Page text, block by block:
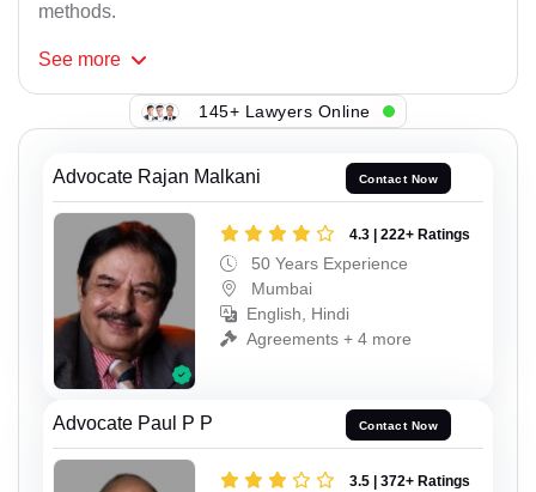
methods.
See more
145+ Lawyers Online
Advocate Rajan Malkani Contact Now
4.3 | 222+ Ratings
50 Years Experience
Mumbai
English, Hindi
Agreements + 4 more
Advocate Paul P P Contact Now
3.5 | 372+ Ratings